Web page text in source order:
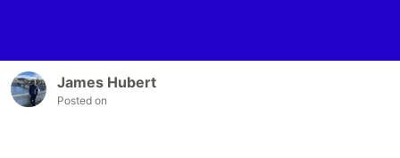
James Hubert
Posted on